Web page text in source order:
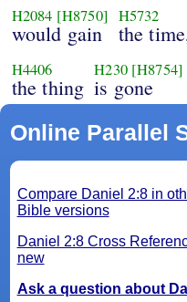
H2084 [H8750]
would gain
H5732
the
H4406
the thing
H230 [H8754]
is gone
Online Parallel
Compare Daniel 2:8 in
Bible versions
Daniel 2:8 Cross
new
Ask a question about